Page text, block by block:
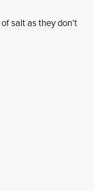
salt as they don’t